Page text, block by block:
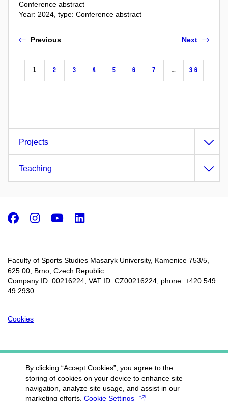
Conference abstract
Year: 2024, type: Conference abstract
Previous
1 2 3 4 5 6 7 … 36
Next
Projects
Teaching
Faculty of Sports Studies Masaryk University, Kamenice 753/5​,
625 00, Brno, Czech Republic
Company ID: 00216224, VAT ID: CZ00216224, phone: +420 549
49 2930
Cookies
Facebook
Instagram
Youtube
By clicking “Accept Cookies”, you agree to the
storing of cookies on your device to enhance site
navigation, analyze site usage, and assist in our
marketing efforts. Cookie Settings